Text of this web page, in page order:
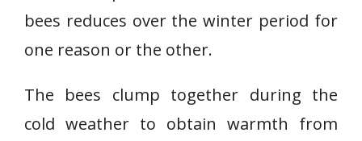
bees reduces over the winter period for
one reason or the other.
The bees clump together during the
cold weather to obtain warmth from